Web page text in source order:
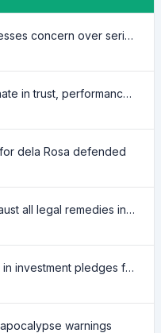
Chinese embassy expresses concern over series of arrest of citizens
House outperforms Senate in trust, performance ratings — survey
dela Rosa defended
Jinggoy Estrada to exhaust all legal remedies in facing plunder charges
Marcos secures P53.6B in investment pledges from Japanese firms
warnings